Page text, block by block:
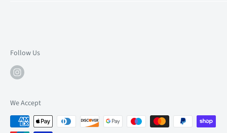
Mon: 10am-6pm
Tue: 10am-6pm
Thu: 10am-9pm
Fri: 10am-9pm
Follow Us
We Accept